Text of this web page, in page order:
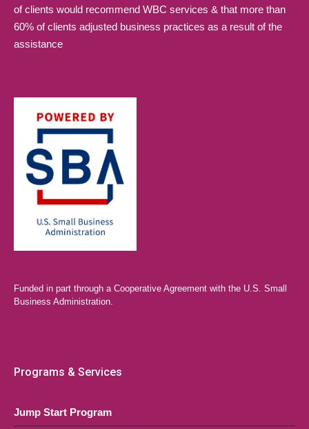
of clients would recommend WBC services & that more than
60% of clients adjusted business practices as a result of the
assistance
Funded in part through a Cooperative Agreement with the U.S. Small
Business Administration.
Programs & Services
Jump Start Program